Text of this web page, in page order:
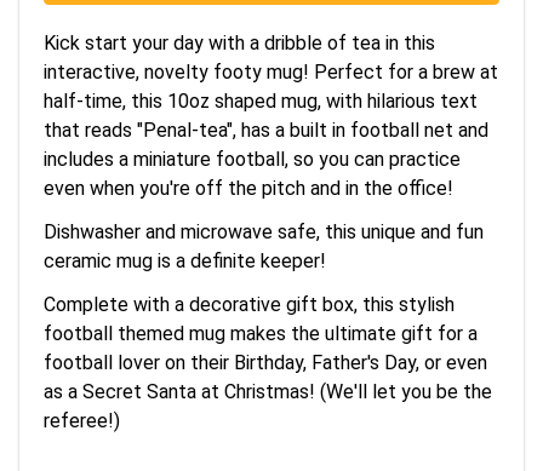
Kick start your day with a dribble of tea in this
interactive, novelty footy mug! Perfect for a brew at
half-time, this 10oz shaped mug, with hilarious text
that reads "Penal-tea", has a built in football net and
includes a miniature football, so you can practice
even when you're off the pitch and in the office!
Dishwasher and microwave safe, this unique and fun
ceramic mug is a definite keeper!
Complete with a decorative gift box, this stylish
football themed mug makes the ultimate gift for a
football lover on their Birthday, Father's Day, or even
as a Secret Santa at Christmas! (We'll let you be the
referee!)